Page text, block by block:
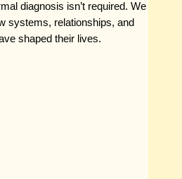
diagnosis isn’t required. We
systems, relationships, and
shaped their lives.